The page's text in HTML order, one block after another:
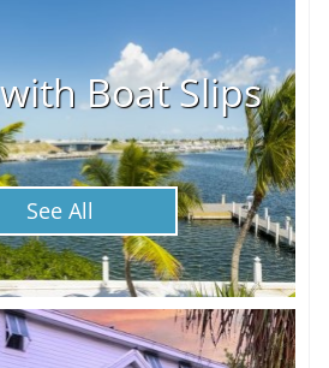
Boat Slips
See All